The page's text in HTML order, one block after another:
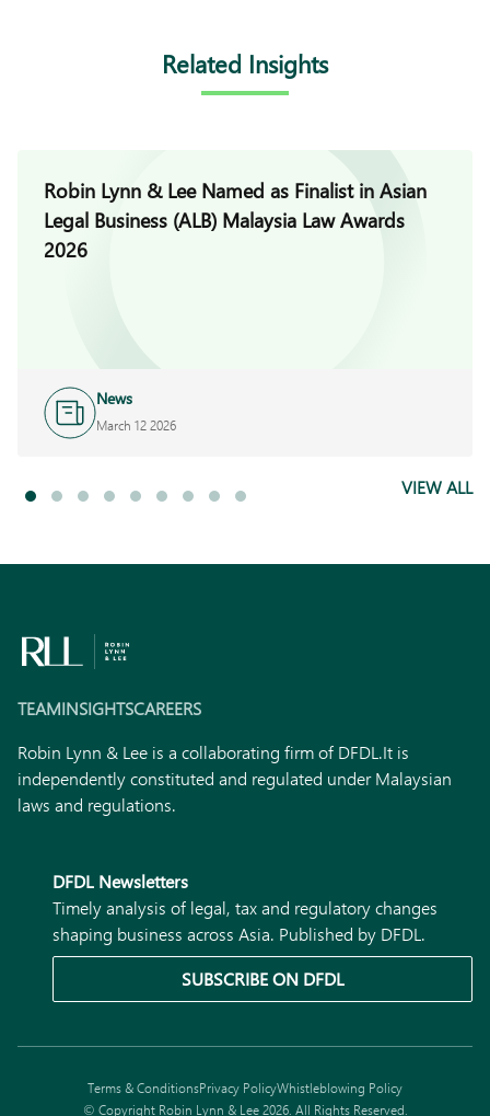
Related Insights
Robin Lynn & Lee Named as Finalist in Asian
Legal Business (ALB) Malaysia Law Awards
2026
News
March 12 2026
VIEW ALL
TEAMINSIGHTSCAREERS
Robin Lynn & Lee is a collaborating firm of DFDL.It is
independently constituted and regulated under Malaysian
laws and regulations.
DFDL Newsletters
Timely analysis of legal, tax and regulatory changes
shaping business across Asia. Published by DFDL.
SUBSCRIBE ON DFDL
© Copyright Robin Lynn & Lee 2026. All Rights Reserved.
Terms & ConditionsPrivacy PolicyWhistleblowing Policy